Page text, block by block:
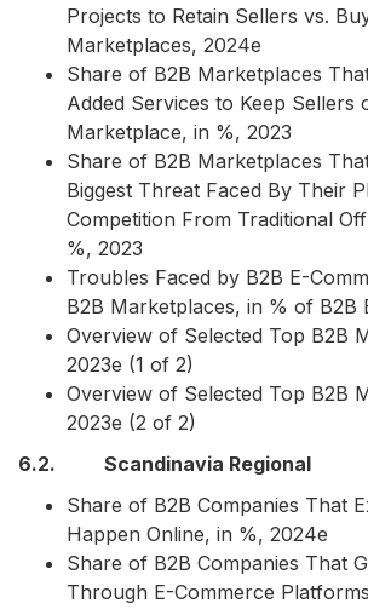
Projects to Retain Sellers vs.
Marketplaces, 2024e
Share of B2B Marketplaces
Added Services to Keep Sellers
Marketplace, in %, 2023
Share of B2B Marketplaces
Biggest Threat Faced By Their
Competition From Traditional
%, 2023
Troubles Faced by B2B E-
B2B Marketplaces, in % of B2B
Overview of Selected Top B2B
2023e (1 of 2)
Overview of Selected Top B2B
2023e (2 of 2)
6.2. Scandinavia Regional
Share of B2B Companies That
Happen Online, in %, 2024e
Share of B2B Companies That
Through E-Commerce